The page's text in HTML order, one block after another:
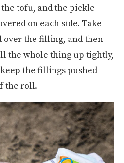
tofu, and the pickle
on each side. Take
over the filling, and then
the whole thing up tightly,
the fillings pushed
the roll.